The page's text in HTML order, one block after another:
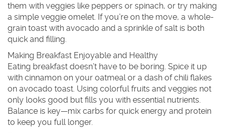
them with veggies like peppers or spinach, or try making
a simple veggie omelet. If you’re on the move, a whole-
grain toast with avocado and a sprinkle of salt is both
quick and filling.
Making Breakfast Enjoyable and Healthy
Eating breakfast doesn’t have to be boring. Spice it up
with cinnamon on your oatmeal or a dash of chili flakes
on avocado toast. Using colorful fruits and veggies not
only looks good but fills you with essential nutrients.
Balance is key—mix carbs for quick energy and protein
to keep you full longer.